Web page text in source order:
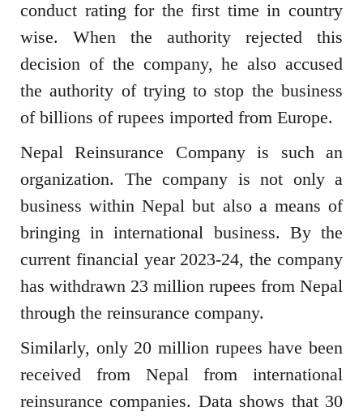
conduct rating for the first time in country
wise. When the authority rejected this
decision of the company, he also accused
the authority of trying to stop the business
of billions of rupees imported from Europe.
Nepal Reinsurance Company is such an
organization. The company is not only a
business within Nepal but also a means of
bringing in international business. By the
current financial year 2023-24, the company
has withdrawn 23 million rupees from Nepal
through the reinsurance company.
Similarly, only 20 million rupees have been
received from Nepal from international
reinsurance companies. Data shows that 30